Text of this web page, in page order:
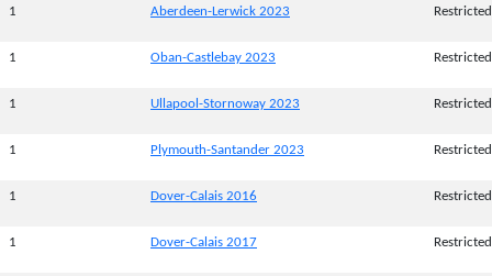
1 Aberdeen-Lerwick 2023 Restricted
1 Oban-Castlebay 2023 Restricted
1 Ullapool-Stornoway 2023 Restricted
1 Plymouth-Santander 2023 Restricted
1 Dover-Calais 2016 Restricted
1 Dover-Calais 2017 Restricted